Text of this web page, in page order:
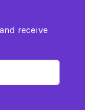
receive